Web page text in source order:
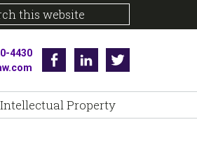
4430
FacebookLinkedin
Intellectual Property